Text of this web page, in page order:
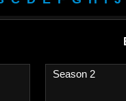
Season 2